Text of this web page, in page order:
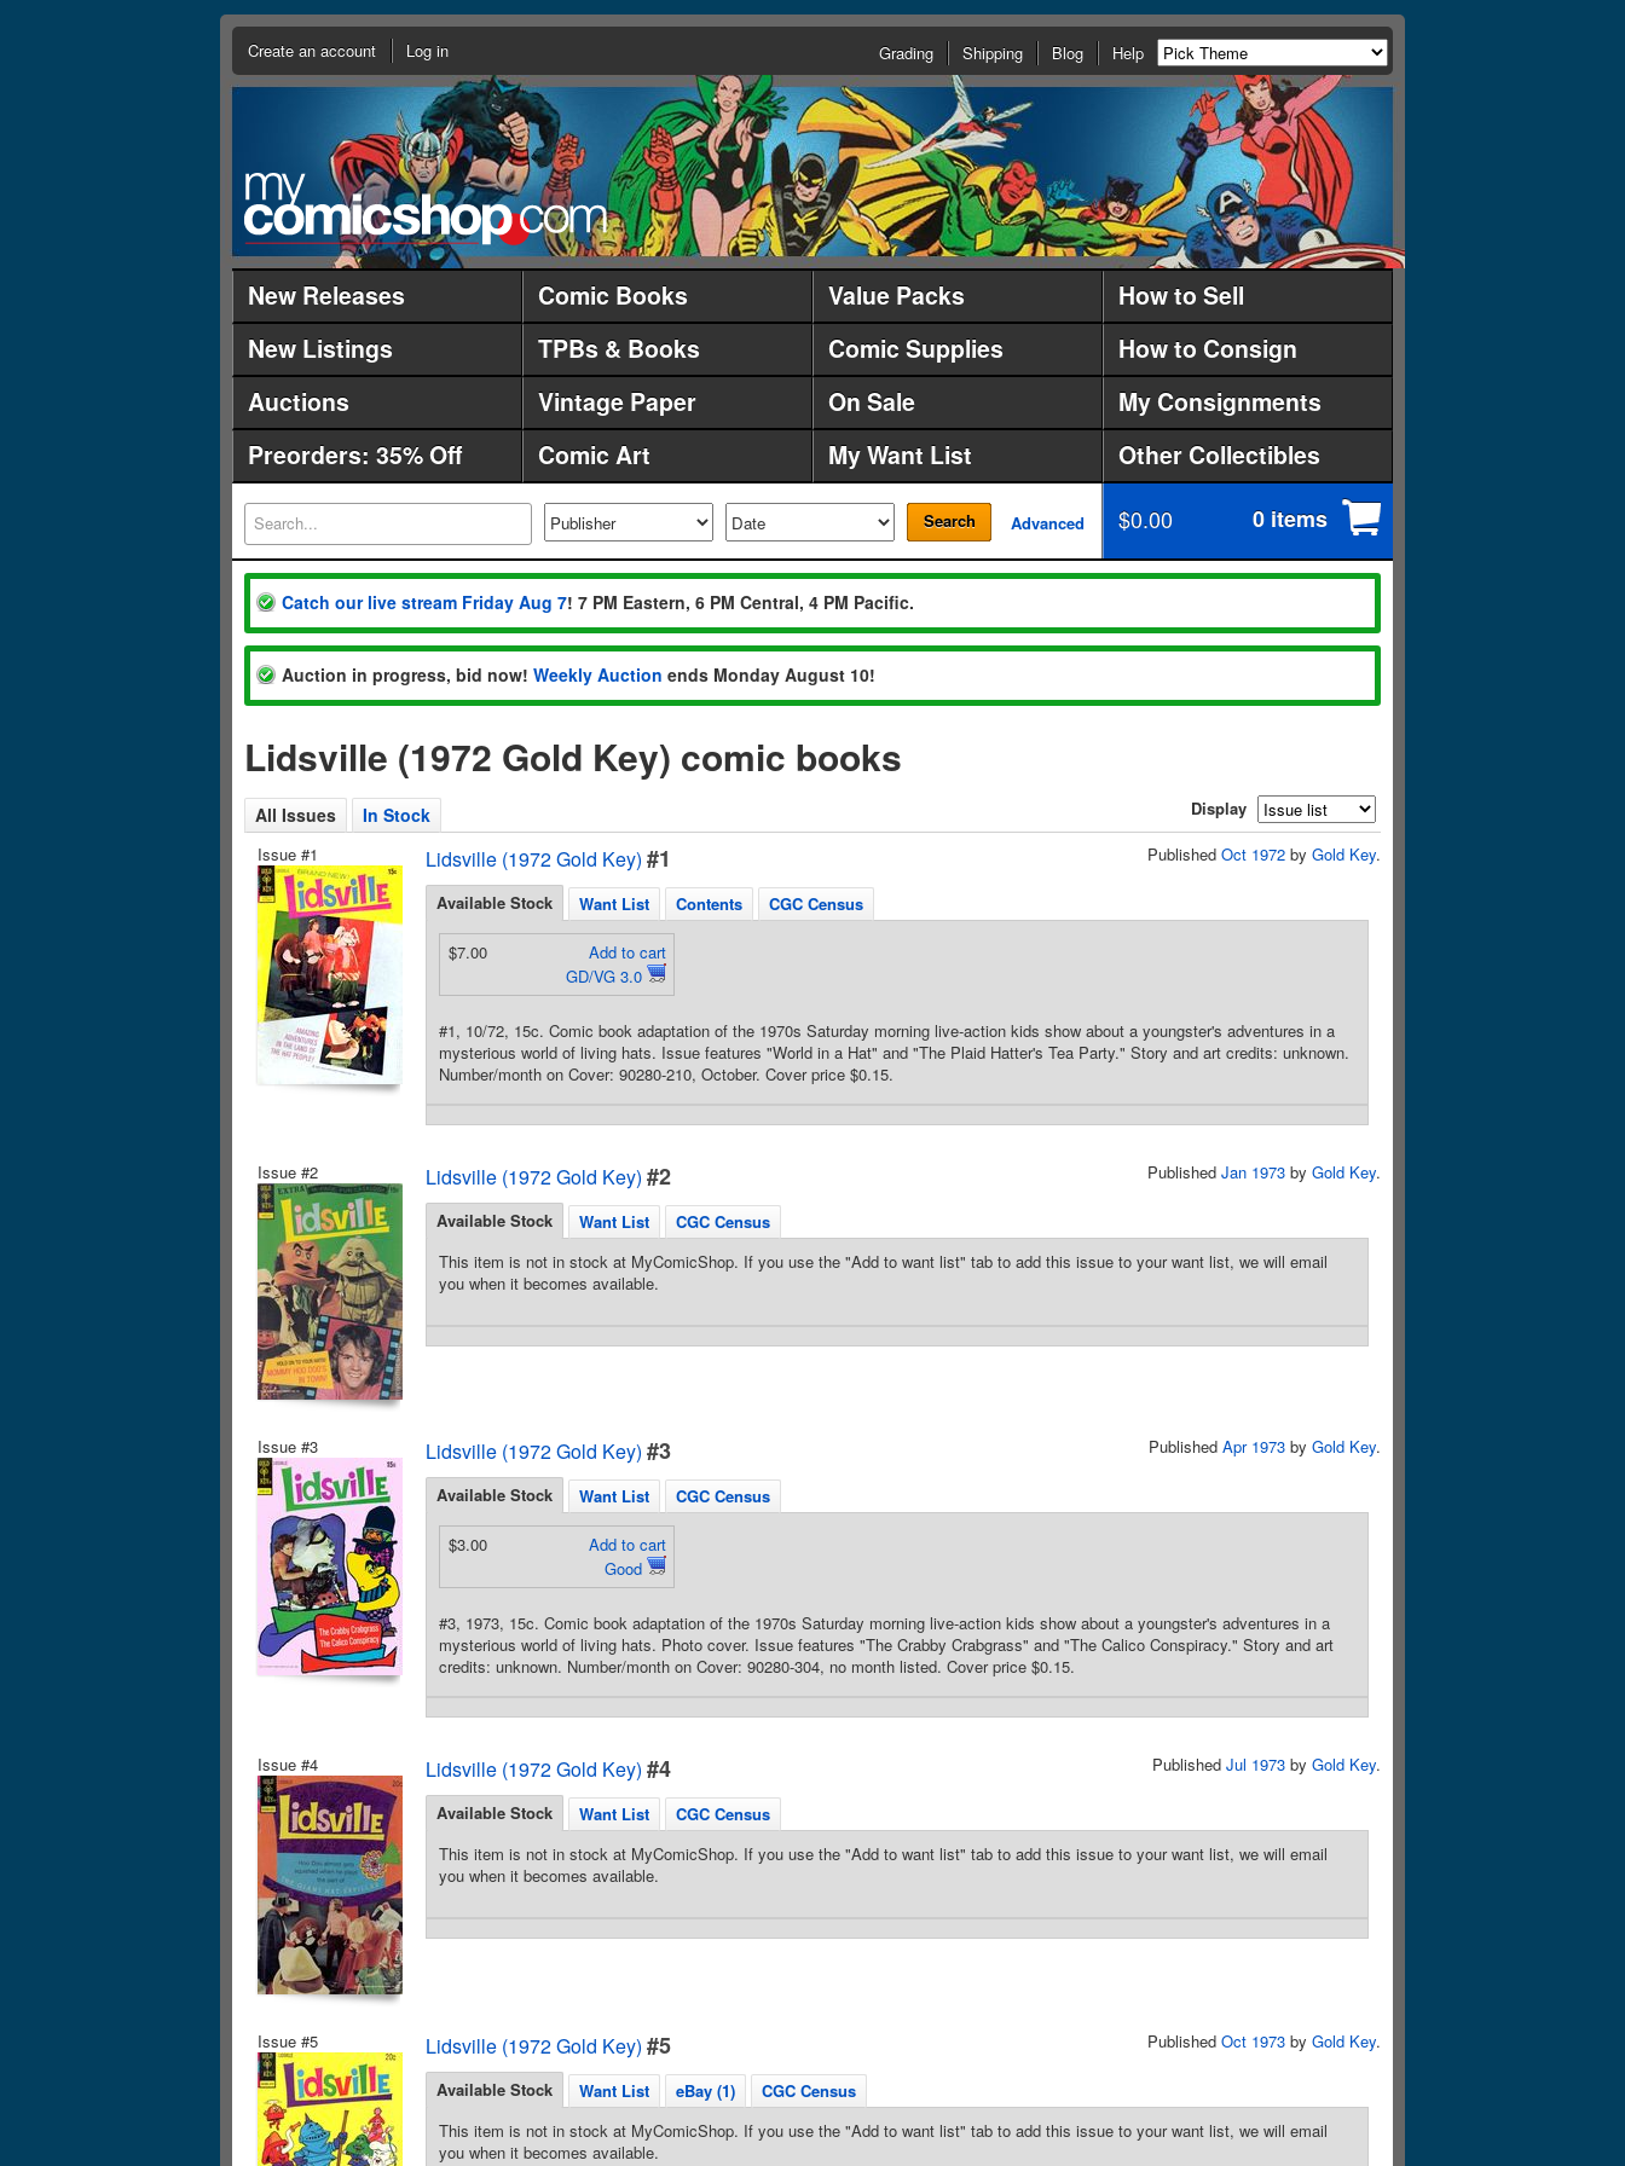
Create an account Log in Grading Shipping Blog Help
New Releases Comic Books Value Packs
How to Sell
New Listings
TPBs & Books Comic Supplies
How to Consign
Auctions
Vintage Paper On Sale
My Consignments
Preorders: 35% Off
Comic Art My Want List Other Collectibles
Search Advanced $0.00 0 items
Catch our live stream Friday Aug 7! 7 PM Eastern, 6 PM Central, 4 PM Pacific.
Auction in progress, bid now! Weekly Auction ends Monday August 10!
Lidsville (1972 Gold Key) comic books
All Issues In Stock
Display
Issue #1
Lidsville (1972 Gold Key) #1 Published Oct 1972 by Gold Key.
Available Stock Want List Contents CGC Census
Add to cart
GD/VG 3.0
$7.00
#1, 10/72, 15c. Comic book adaptation of the 1970s Saturday morning live-action kids show about a youngster's adventures in a
mysterious world of living hats. Issue features "World in a Hat" and "The Plaid Hatter's Tea Party." Story and art credits: unknown.
Number/month on Cover: 90280-210, October. Cover price $0.15.
Issue #2 Lidsville (1972 Gold Key) #2 Published Jan 1973 by Gold Key.
Available Stock Want List
CGC Census
This item is not in stock at MyComicShop. If you use the "Add to want list" tab to add this issue to your want list, we will email
you when it becomes available.
Issue #3 Lidsville (1972 Gold Key) #3 Published Apr 1973 by Gold Key.
Available Stock Want List CGC Census
Add to cart
Good
$3.00
#3, 1973, 15c. Comic book adaptation of the 1970s Saturday morning live-action kids show about a youngster's adventures in a
mysterious world of living hats. Photo cover. Issue features "The Crabby Crabgrass" and "The Calico Conspiracy." Story and art
credits: unknown. Number/month on Cover: 90280-304, no month listed. Cover price $0.15.
Issue #4 Lidsville (1972 Gold Key) #4 Published Jul 1973 by Gold Key.
Available Stock Want List
CGC Census
This item is not in stock at MyComicShop. If you use the "Add to want list" tab to add this issue to your want list, we will email
you when it becomes available.
Issue #5 Lidsville (1972 Gold Key) #5 Published Oct 1973 by Gold Key.
Available Stock Want List eBay (1)
CGC Census
This item is not in stock at MyComicShop. If you use the "Add to want list" tab to add this issue to your want list, we will email
you when it becomes available.